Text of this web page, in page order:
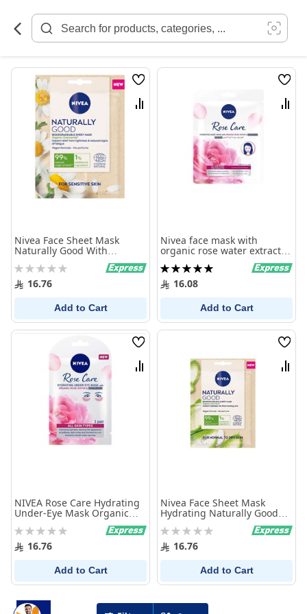
Content
Wish
List
Compare
Nivea Face Sheet Mask
Naturally Good With
Organic Chamomile 1 Mask
Rating:
0% 16.76
Add to Cart
Wish
List
Nivea face mask with
organic rose water extract
29.6 gm
Rating:
100%16.08
Add to Cart
Wish
List
Compare
NIVEA Rose Care Hydrating
Under-Eye Mask Organic
Rose Water and Hyaluronic
All Skin Types, 16g
Rating:
0% 16.76
Add to Cart
Wish
List
Nivea Face Sheet Mask
Hydrating Naturally Good
With Organic Aloe Vera 1
Mask
Rating:
0% 16.76
Add to Cart